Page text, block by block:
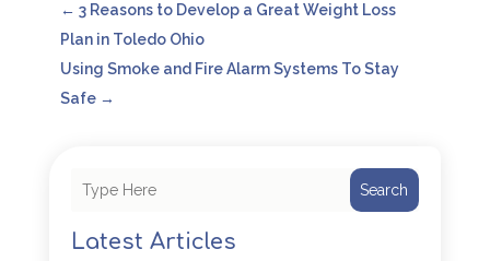
← 3 Reasons to Develop a Great Weight Loss
Plan in Toledo Ohio
Using Smoke and Fire Alarm Systems To Stay
Safe→
Search
Latest Articles